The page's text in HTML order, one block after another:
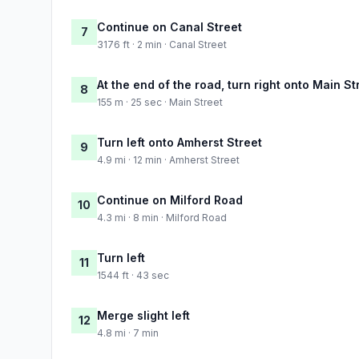
7 Continue on Canal Street
3176 ft · 2 min · Canal Street
8 At the end of the road, turn right onto Main
155 m · 25 sec · Main Street
9 Turn left onto Amherst Street
4.9 mi · 12 min · Amherst Street
10 Continue on Milford Road
4.3 mi · 8 min · Milford Road
11 Turn left
1544 ft · 43 sec
12 Merge slight left
4.8 mi · 7 min